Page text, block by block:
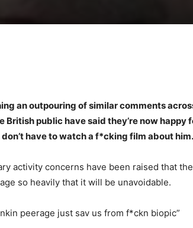
an outpouring of similar comments
public have said they’re now happy
have to watch a f*cking film about him.
activity concerns have been raised that the
so heavily that it will be unavoidable.
peerage just sav us from f*ckn biopic”